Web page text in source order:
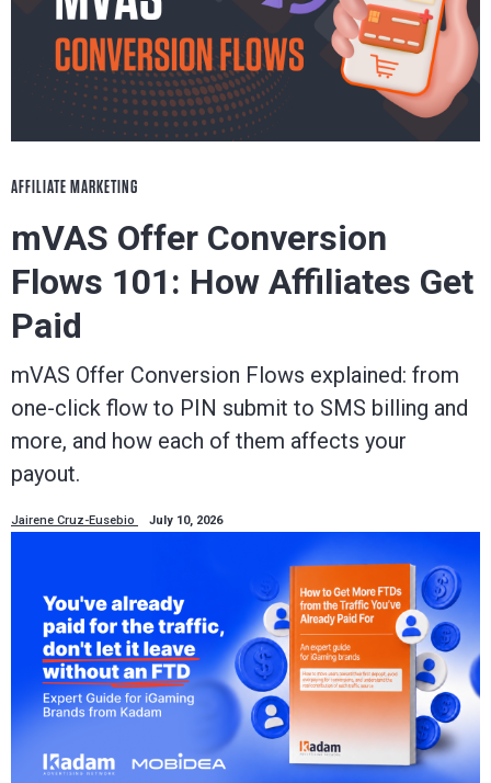
AFFILIATE MARKETING
mVAS Offer Conversion
Flows 101: How Affiliates Get
Paid
mVAS Offer Conversion Flows explained: from
one-click flow to PIN submit to SMS billing and
more, and how each of them affects your
payout.
Jairene Cruz-Eusebio July 10, 2026